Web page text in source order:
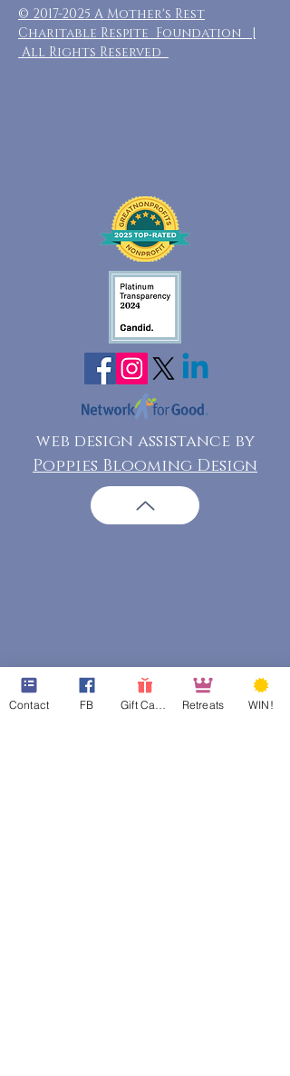
© 2017-2025 A Mother's Rest
Charitable Respite Foundation |
All Rights Reserved
web design assistance by
Poppies Blooming Design
Contact FB Retreats WIN!